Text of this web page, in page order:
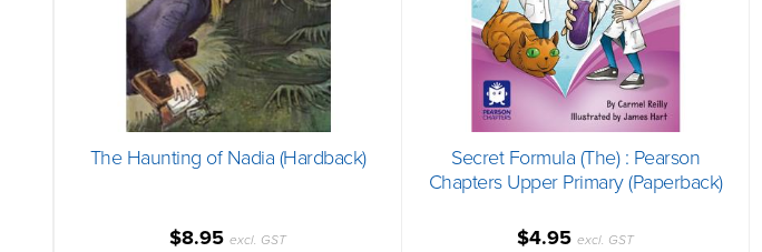
The Haunting of Nadia (Hardback)
$8.95 excl. GST
Secret Formula (The) : Pearson
Chapters Upper Primary (Paperback)
$4.95 excl. GST